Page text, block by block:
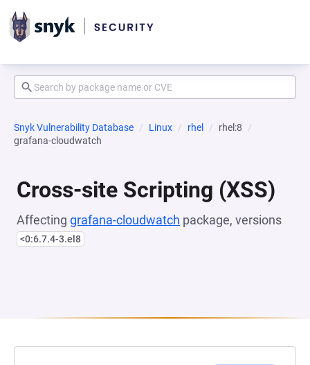
Snyk Vulnerability Database Linux rhel
rhel:8
grafana-cloudwatch
Cross-site Scripting (XSS)
Affecting grafana-cloudwatch package, versions
<0:6.7.4-3.el8